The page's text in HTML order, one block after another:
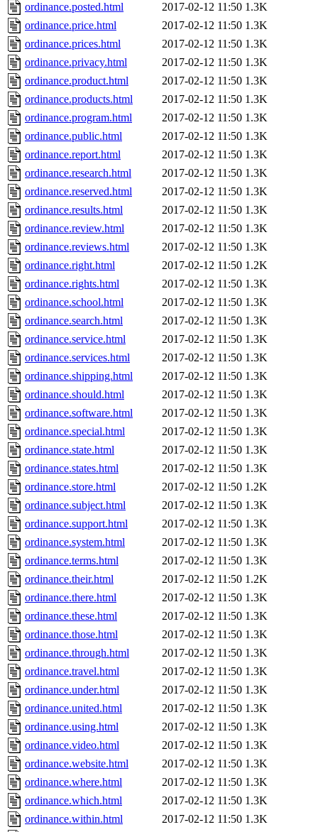
ordinance.posted.html
2017-02-12 11:50 1.3K
ordinance.price.html
2017-02-12 11:50 1.3K
ordinance.prices.html
2017-02-12 11:50 1.3K
ordinance.privacy.html
2017-02-12 11:50 1.3K
ordinance.product.html
2017-02-12 11:50 1.3K
ordinance.products.html
2017-02-12 11:50 1.3K
ordinance.program.html
2017-02-12 11:50 1.3K
ordinance.public.html
2017-02-12 11:50 1.3K
ordinance.report.html
2017-02-12 11:50 1.3K
ordinance.research.html
2017-02-12 11:50 1.3K
ordinance.reserved.html
2017-02-12 11:50 1.3K
ordinance.results.html
2017-02-12 11:50 1.3K
ordinance.review.html
2017-02-12 11:50 1.3K
ordinance.reviews.html
2017-02-12 11:50 1.3K
ordinance.right.html
2017-02-12 11:50 1.2K
ordinance.rights.html
2017-02-12 11:50 1.3K
ordinance.school.html
2017-02-12 11:50 1.3K
ordinance.search.html
2017-02-12 11:50 1.3K
ordinance.service.html
2017-02-12 11:50 1.3K
ordinance.services.html
2017-02-12 11:50 1.3K
ordinance.shipping.html
2017-02-12 11:50 1.3K
ordinance.should.html
2017-02-12 11:50 1.3K
ordinance.software.html
2017-02-12 11:50 1.3K
ordinance.special.html
2017-02-12 11:50 1.3K
ordinance.state.html
2017-02-12 11:50 1.3K
ordinance.states.html
2017-02-12 11:50 1.3K
ordinance.store.html
2017-02-12 11:50 1.2K
ordinance.subject.html
2017-02-12 11:50 1.3K
ordinance.support.html
2017-02-12 11:50 1.3K
ordinance.system.html
2017-02-12 11:50 1.3K
ordinance.terms.html
2017-02-12 11:50 1.3K
ordinance.their.html
2017-02-12 11:50 1.2K
ordinance.there.html
2017-02-12 11:50 1.3K
ordinance.these.html
2017-02-12 11:50 1.3K
ordinance.those.html
2017-02-12 11:50 1.3K
ordinance.through.html
2017-02-12 11:50 1.3K
ordinance.travel.html
2017-02-12 11:50 1.3K
ordinance.under.html
2017-02-12 11:50 1.3K
ordinance.united.html
2017-02-12 11:50 1.3K
ordinance.using.html
2017-02-12 11:50 1.3K
ordinance.video.html
2017-02-12 11:50 1.3K
ordinance.website.html
2017-02-12 11:50 1.3K
ordinance.where.html
2017-02-12 11:50 1.3K
ordinance.which.html
2017-02-12 11:50 1.3K
ordinance.within.html
2017-02-12 11:50 1.3K